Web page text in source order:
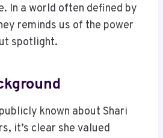
In a world often defined by
reminds us of the power
spotlight.
known about Shari
it’s clear she valued